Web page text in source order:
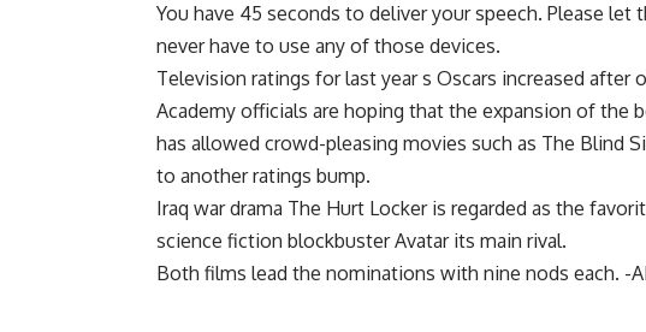
You have 45 seconds to deliver your speech. Please
never have to use any of those devices.
Television ratings for last year s Oscars increased after
Academy officials are hoping that the expansion of the
has allowed crowd-pleasing movies such as The Blind
to another ratings bump.
Iraq war drama The Hurt Locker is regarded as the
science fiction blockbuster Avatar its main rival.
Both films lead the nominations with nine nods each. -